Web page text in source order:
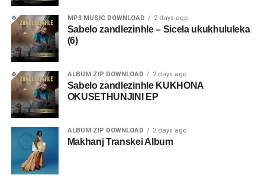
MP3 MUSIC DOWNLOAD 2 days ago
Sabelo zandlezinhle – Sicela ukukhululeka
(6)
ALBUM ZIP DOWNLOAD 2 days ago
Sabelo zandlezinhle KUKHONA
OKUSETHUNJINI EP
ALBUM ZIP DOWNLOAD 2 days ago
Makhanj Transkei Album